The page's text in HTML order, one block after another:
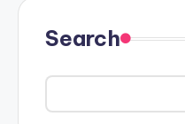
Search